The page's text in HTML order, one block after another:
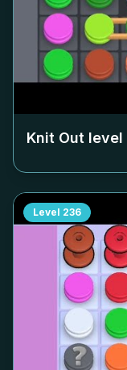
Knit Out level
Level 236